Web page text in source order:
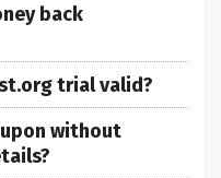
back
trial valid?
without